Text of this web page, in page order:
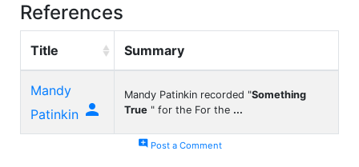
References
Title Summary
Mandy
Patinkin 
Mandy Patinkin recorded "Something
True " for the For the ...
add_commentPost a Comment